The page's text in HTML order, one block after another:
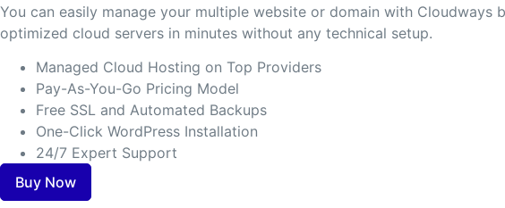
You can easily manage your multiple website or domain with
optimized cloud servers in minutes without any technical setup.
Managed Cloud Hosting on Top Providers
Pay-As-You-Go Pricing Model
Free SSL and Automated Backups
One-Click WordPress Installation
24/7 Expert Support
Buy Now